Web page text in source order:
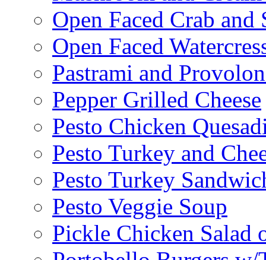
Open Faced Crab and
Open Faced
Pastrami and
Pepper Grilled Cheese
Pesto Chicken
Pesto Turkey and
Pesto Turkey
Pesto Veggie Soup
Pickle Chicken Salad